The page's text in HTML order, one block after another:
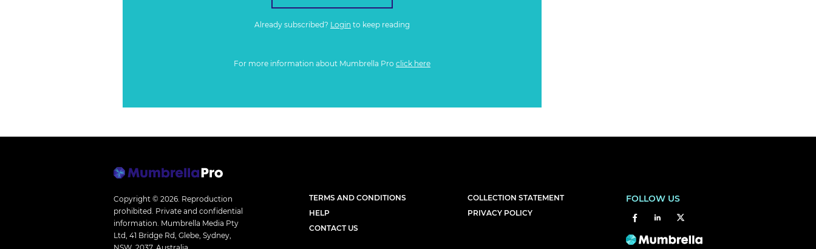
Already subscribed? Login to keep reading
For more information about Mumbrella Pro click here
Copyright © 2026. Reproduction
prohibited. Private and confidential
information. Mumbrella Media Pty
Ltd, 41 Bridge Rd, Glebe, Sydney,
TERMS AND CONDITIONS
HELP
CONTACT US
COLLECTION STATEMENT
PRIVACY POLICY
FOLLOW US